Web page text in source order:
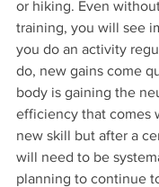
or hiking. Even
training, you will see
you do an activity
do, new gains come
body is gaining the
efficiency that comes
new skill but after a
will need to be
planning to continue